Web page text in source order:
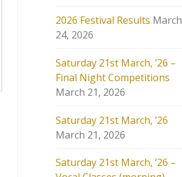
2026 Festival Results March
24, 2026
Saturday 21st March, ’26 –
Final Night Competitions
March 21, 2026
Saturday 21st March, ’26
March 21, 2026
Saturday 21st March, ’26 –